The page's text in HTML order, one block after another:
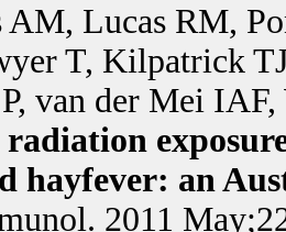
AM, Lucas RM,
T, Kilpatrick
van der Mei
hayfever: an
2011